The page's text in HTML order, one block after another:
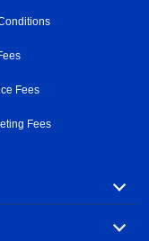
Fees
Fees
with over